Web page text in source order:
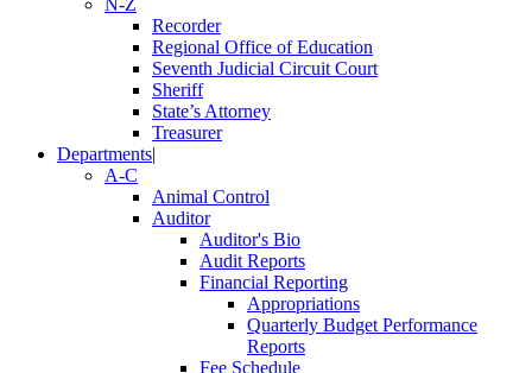
Recorder
Regional Office of Education
Seventh Judicial Circuit Court
Sheriff
State’s Attorney
Treasurer
Departments|
A-C
Animal Control
Auditor
Auditor's Bio
Audit Reports
Financial Reporting
Appropriations
Quarterly Budget Performance
Reports
Fee Schedule